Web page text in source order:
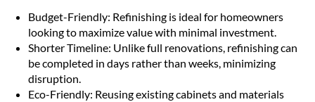
Budget-Friendly: Refinishing is ideal for homeowners
looking to maximize value with minimal investment.
Shorter Timeline: Unlike full renovations, refinishing can
be completed in days rather than weeks, minimizing
disruption.
Eco-Friendly: Reusing existing cabinets and materials